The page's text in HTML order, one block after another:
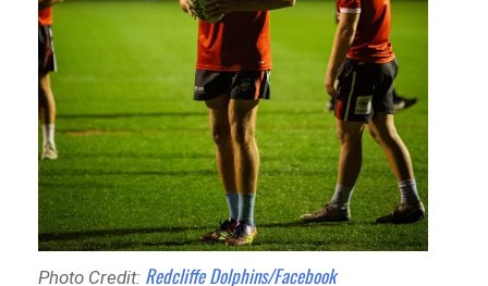
Photo Credit: Redcliffe Dolphins/Facebook